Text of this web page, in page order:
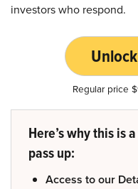
investors who respond.
Regular price
Here’s why this is
pass up:
Access to our